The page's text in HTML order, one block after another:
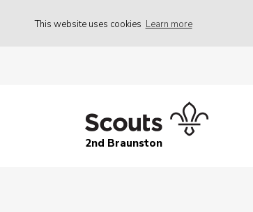
This website uses cookies Learn more
2nd Braunston